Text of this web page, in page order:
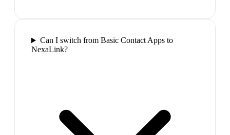
Can I switch from Basic Contact Apps to
NexaLink?